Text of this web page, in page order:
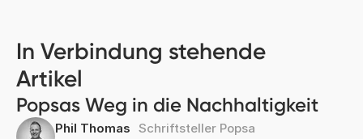
In Verbindung stehende
Artikel
Popsas Weg in die Nachhaltigkeit
Phil Thomas Schriftsteller Popsa